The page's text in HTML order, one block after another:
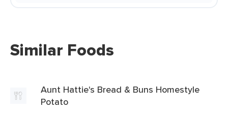
Similar Foods
Aunt Hattie's Bread & Buns Homestyle
Potato